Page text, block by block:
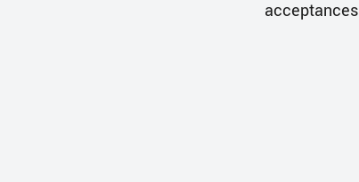
acceptances